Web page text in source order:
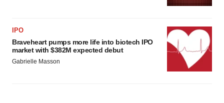
IPO
Braveheart pumps more life into biotech IPO
market with $382M expected debut
Gabrielle Masson